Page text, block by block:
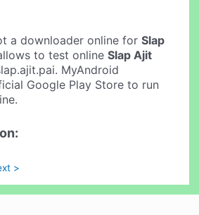
a downloader online forSlap
to test onlineSlap Ajit
MyAndroid
Google Play Store to run
>